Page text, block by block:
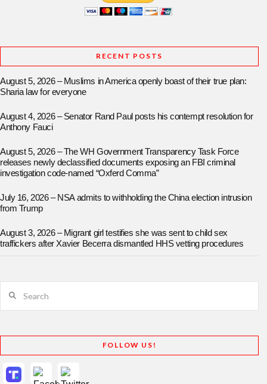
RECENT POSTS
August 5, 2026 – Muslims in America openly boast of their true plan:
Sharia law for everyone
August 4, 2026 – Senator Rand Paul posts his contempt resolution for
Anthony Fauci
August 5, 2026 – The WH Government Transparency Task Force
releases newly declassified documents exposing an FBI criminal
investigation code-named “Oxferd Comma”
July 16, 2026 – NSA admits to withholding the China election intrusion
from Trump
August 3, 2026 – Migrant girl testifies she was sent to child sex
traffickers after Xavier Becerra dismantled HHS vetting procedures
FOLLOW US!